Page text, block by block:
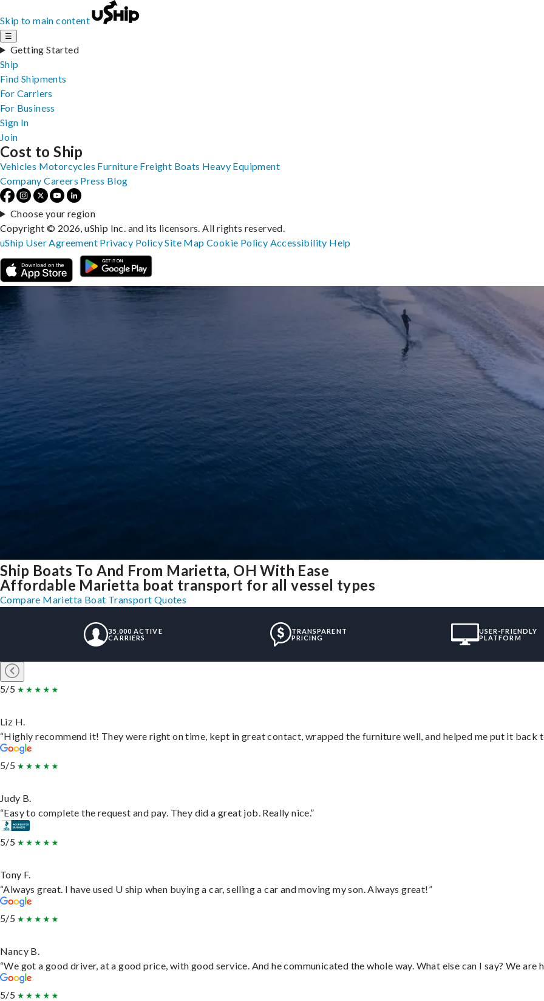
Skip to main content
☰
Getting Started
Ship
Find Shipments
For Carriers
For Business
Sign In
Join
Ship Boats To And From Marietta, OH With Ease
Affordable Marietta boat transport for all vessel types
Compare Marietta Boat Transport Quotes
35,000 ACTIVE
CARRIERS
TRANSPARENT
PRICING
USER-FRIENDLY
PLATFORM
5/5
Liz H.
“Highly recommend it! They were right on time, kept in great contact, wrapped the furniture well, and helped me put it back
5/5
Judy B.
“Easy to complete the request and pay. They did a great job. Really nice.”
5/5
Tony F.
“Always great. I have used U ship when buying a car, selling a car and moving my son. Always great!”
5/5
Nancy B.
“We got a good driver, at a good price, with good service. And he communicated the whole way. What else can I say? We are
5/5
Cost to Ship
Vehicles Motorcycles Furniture Freight Boats Heavy Equipment
Company Careers Press Blog
Choose your region
Copyright © 2026, uShip Inc. and its licensors. All rights reserved.
uShip User Agreement Privacy PolicySite MapCookie Policy Accessibility Help